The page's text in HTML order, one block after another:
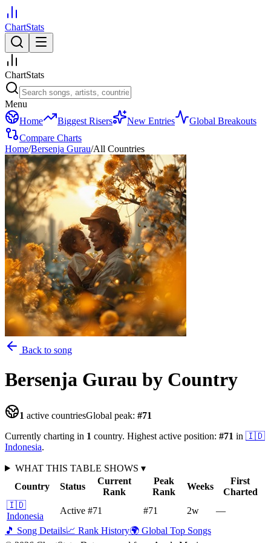
ChartStats
ChartStats
Menu
Home
Biggest Risers New Entries
Global Breakouts
Compare Charts
Home/Bersenja Gurau/All Countries
Back to song
Bersenja Gurau by Country
1 active countriesGlobal peak: #71
Currently charting in 1 country. Highest active position: #71 in 🇮🇩
Indonesia.
WHAT THIS TABLE SHOWS ▾
Country
Status
Current
Rank
Peak
Rank
Weeks
First
Charted
🇮🇩
Indonesia
Active #71 #71 2w
—
🎵 Song Details📈 Rank History🌍 Global Top Songs